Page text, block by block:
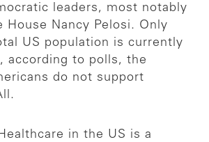
leaders, most notably
House Nancy Pelosi. Only
US population is currently
according to polls, the
do not support
in the US is a